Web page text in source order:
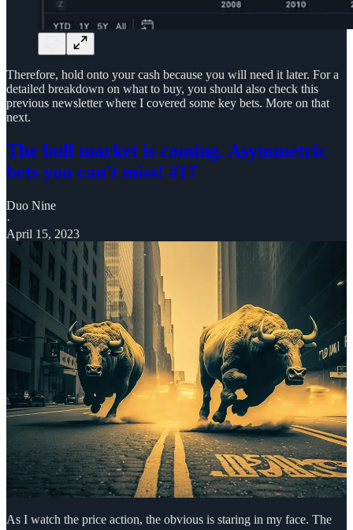
Therefore, hold onto your cash because you will need it later. For a
detailed breakdown on what to buy, you should also check this
previous newsletter where I covered some key bets. More on that
next.
The bull market is coming. Asymmetric
bets you can't miss! #17
Duo Nine
·
April 15, 2023
As I watch the price action, the obvious is staring in my face. The